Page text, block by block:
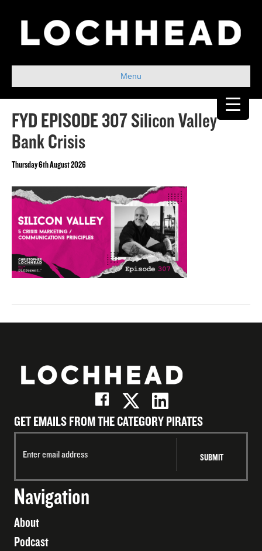
Menu
FYD EPISODE 307 Silicon Valley
Bank Crisis
Thursday 6th August 2026
GET EMAILS FROM THE CATEGORY PIRATES
Navigation
About
Podcast